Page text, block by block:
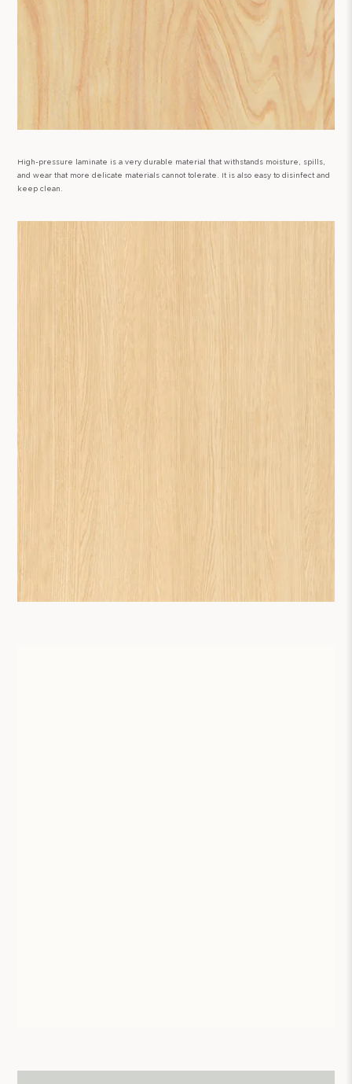
High-pressure laminate is a very durable material that withstands moisture, spills,
and wear that more delicate materials cannot tolerate. It is also easy to disinfect and
keep clean.